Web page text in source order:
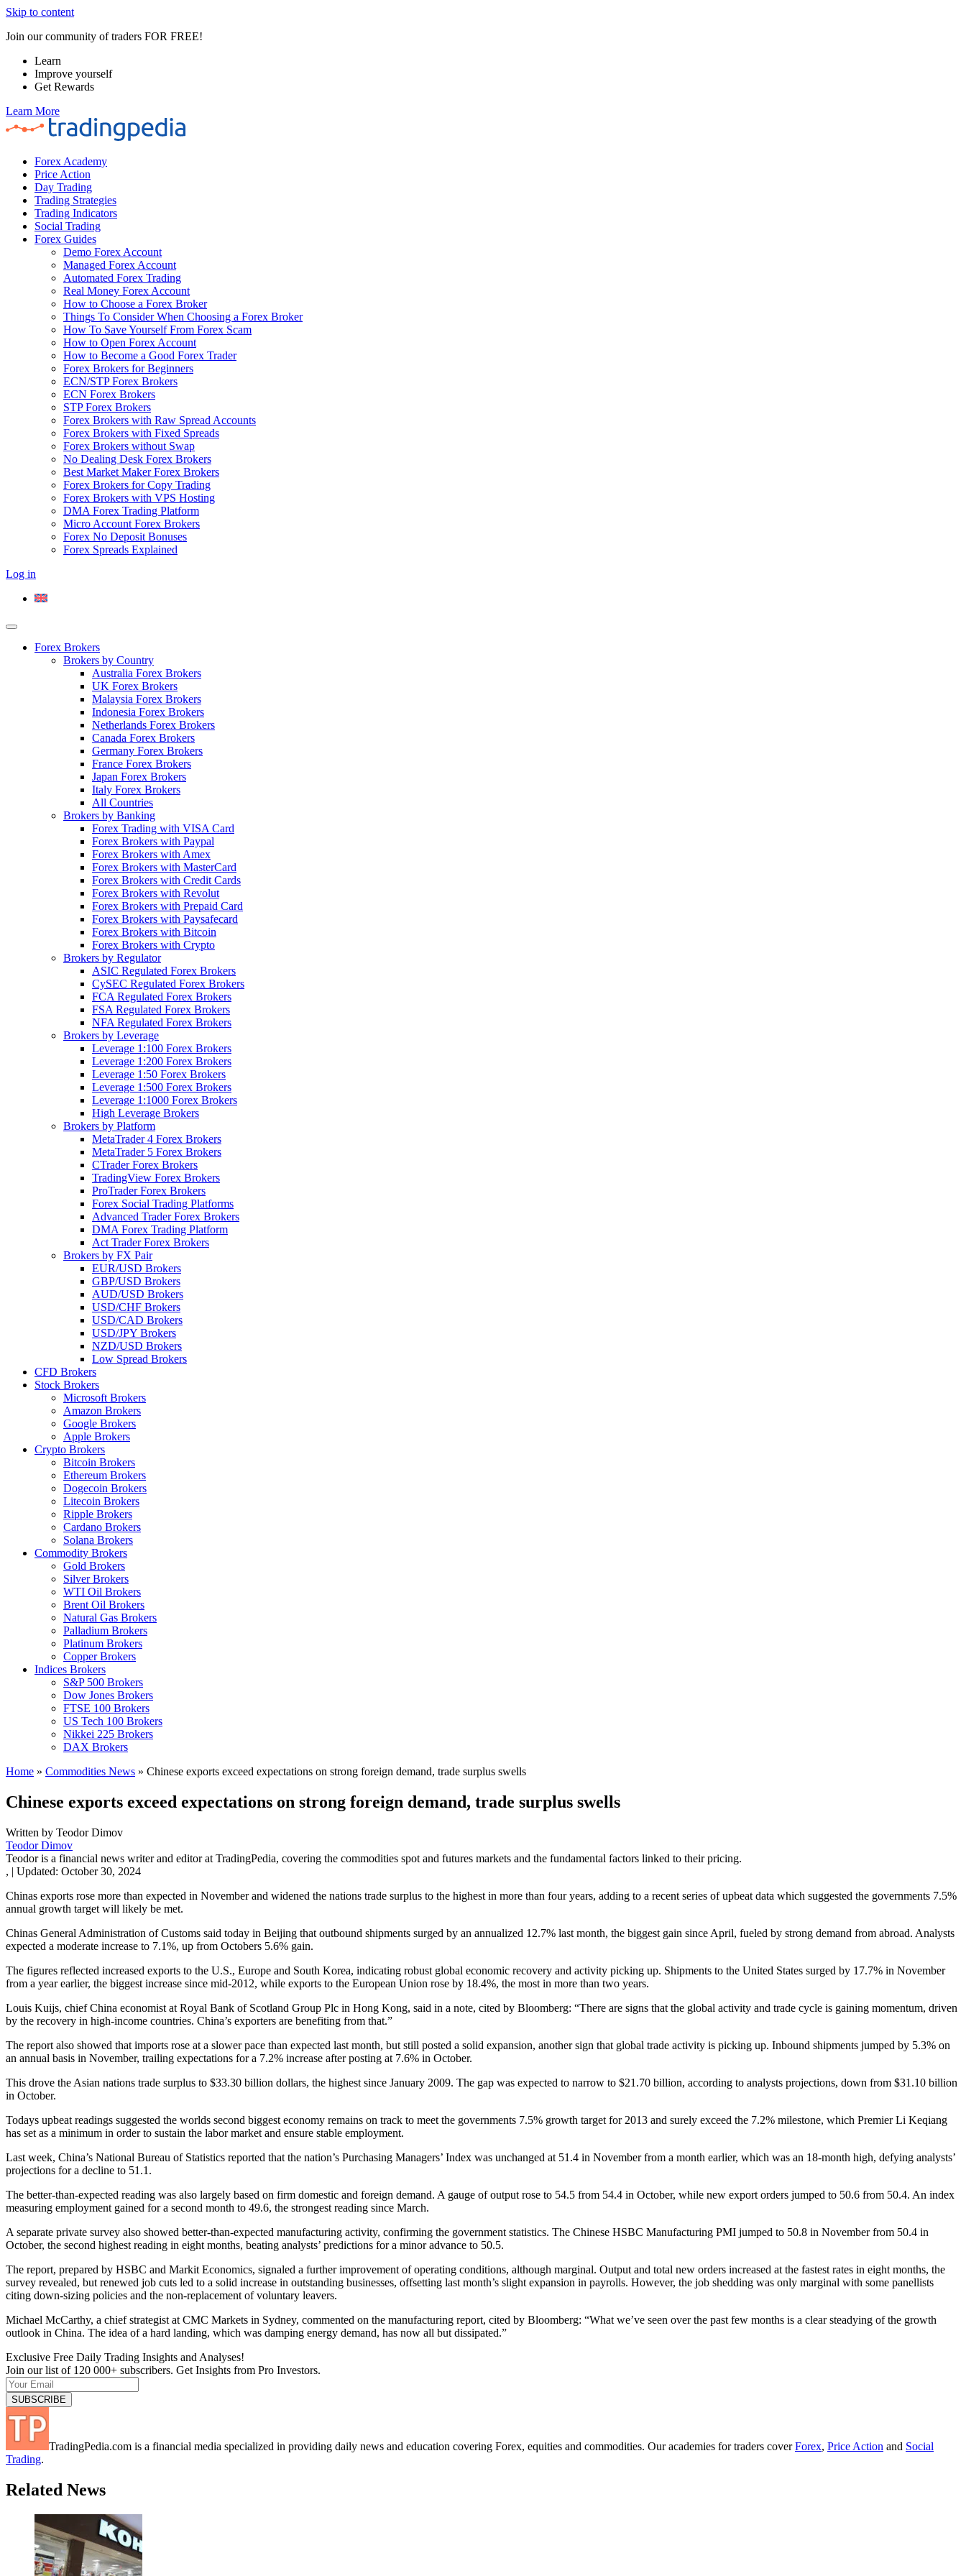
Skip to content
Join our community of traders FOR FREE!
Learn
Improve yourself
Get Rewards
Learn More
Forex Academy
Price Action
Day Trading
Trading Strategies
Trading Indicators
Social Trading
Forex Guides
Demo Forex Account
Managed Forex Account
Automated Forex Trading
Real Money Forex Account
How to Choose a Forex Broker
Things To Consider When Choosing a Forex Broker
How To Save Yourself From Forex Scam
How to Open Forex Account
How to Become a Good Forex Trader
Forex Brokers for Beginners
ECN/STP Forex Brokers
ECN Forex Brokers
STP Forex Brokers
Forex Brokers with Raw Spread Accounts
Forex Brokers with Fixed Spreads
Forex Brokers without Swap
No Dealing Desk Forex Brokers
Best Market Maker Forex Brokers
Forex Brokers for Copy Trading
Forex Brokers with VPS Hosting
DMA Forex Trading Platform
Micro Account Forex Brokers
Forex No Deposit Bonuses
Forex Spreads Explained
Log in
Forex Brokers
Brokers by Country
Australia Forex Brokers
UK Forex Brokers
Malaysia Forex Brokers
Indonesia Forex Brokers
Netherlands Forex Brokers
Canada Forex Brokers
Germany Forex Brokers
France Forex Brokers
Japan Forex Brokers
Italy Forex Brokers
All Countries
Brokers by Banking
Forex Trading with VISA Card
Forex Brokers with Paypal
Forex Brokers with Amex
Forex Brokers with MasterCard
Forex Brokers with Credit Cards
Forex Brokers with Revolut
Forex Brokers with Prepaid Card
Forex Brokers with Paysafecard
Forex Brokers with Bitcoin
Forex Brokers with Crypto
Brokers by Regulator
ASIC Regulated Forex Brokers
CySEC Regulated Forex Brokers
FCA Regulated Forex Brokers
FSA Regulated Forex Brokers
NFA Regulated Forex Brokers
Brokers by Leverage
Leverage 1:100 Forex Brokers
Leverage 1:200 Forex Brokers
Leverage 1:50 Forex Brokers
Leverage 1:500 Forex Brokers
Leverage 1:1000 Forex Brokers
High Leverage Brokers
Brokers by Platform
MetaTrader 4 Forex Brokers
MetaTrader 5 Forex Brokers
CTrader Forex Brokers
TradingView Forex Brokers
ProTrader Forex Brokers
Forex Social Trading Platforms
Advanced Trader Forex Brokers
DMA Forex Trading Platform
Act Trader Forex Brokers
Brokers by FX Pair
EUR/USD Brokers
GBP/USD Brokers
AUD/USD Brokers
USD/CHF Brokers
USD/CAD Brokers
USD/JPY Brokers
NZD/USD Brokers
Low Spread Brokers
CFD Brokers
Stock Brokers
Microsoft Brokers
Amazon Brokers
Google Brokers
Apple Brokers
Crypto Brokers
Bitcoin Brokers
Ethereum Brokers
Dogecoin Brokers
Litecoin Brokers
Ripple Brokers
Cardano Brokers
Solana Brokers
Commodity Brokers
Gold Brokers
Silver Brokers
WTI Oil Brokers
Brent Oil Brokers
Natural Gas Brokers
Palladium Brokers
Platinum Brokers
Copper Brokers
Indices Brokers
S&P 500 Brokers
Dow Jones Brokers
FTSE 100 Brokers
US Tech 100 Brokers
Nikkei 225 Brokers
DAX Brokers
Home » Commodities News » Chinese exports exceed expectations on strong foreign demand, trade surplus swells
Chinese exports exceed expectations on strong foreign demand, trade surplus swells
Written by Teodor Dimov
Teodor Dimov
Teodor is a financial news writer and editor at TradingPedia, covering the commodities spot and futures markets and the fundamental factors linked to their pricing.
, | Updated: October 30, 2024
Chinas exports rose more than expected in November and widened the nations trade surplus to the highest in more than four years, adding to a recent series of upbeat data which suggested the governments 7.5%
annual growth target will likely be met.
Chinas General Administration of Customs said today in Beijing that outbound shipments surged by an annualized 12.7% last month, the biggest gain since April, fueled by strong demand from abroad. Analysts
expected a moderate increase to 7.1%, up from Octobers 5.6% gain.
The figures reflected increased exports to the U.S., Europe and South Korea, indicating robust global economic recovery and activity picking up. Shipments to the United States surged by 17.7% in November
from a year earlier, the biggest increase since mid-2012, while exports to the European Union rose by 18.4%, the most in more than two years.
Louis Kuijs, chief China economist at Royal Bank of Scotland Group Plc in Hong Kong, said in a note, cited by Bloomberg: “There are signs that the global activity and trade cycle is gaining momentum, driven
by the recovery in high-income countries. China’s exporters are benefiting from that.”
The report also showed that imports rose at a slower pace than expected last month, but still posted a solid expansion, another sign that global trade activity is picking up. Inbound shipments jumped by 5.3% on
an annual basis in November, trailing expectations for a 7.2% increase after posting at 7.6% in October.
This drove the Asian nations trade surplus to $33.30 billion dollars, the highest since January 2009. The gap was expected to narrow to $21.70 billion, according to analysts projections, down from $31.10 billion
in October.
Todays upbeat readings suggested the worlds second biggest economy remains on track to meet the governments 7.5% growth target for 2013 and surely exceed the 7.2% milestone, which Premier Li Keqiang
has set as a minimum in order to sustain the labor market and ensure stable employment.
Last week, China’s National Bureau of Statistics reported that the nation’s Purchasing Managers’ Index was unchanged at 51.4 in November from a month earlier, which was an 18-month high, defying analysts’
projections for a decline to 51.1.
The better-than-expected reading was also largely based on firm domestic and foreign demand. A gauge of output rose to 54.5 from 54.4 in October, while new export orders jumped to 50.6 from 50.4. An index
measuring employment gained for a second month to 49.6, the strongest reading since March.
A separate private survey also showed better-than-expected manufacturing activity, confirming the government statistics. The Chinese HSBC Manufacturing PMI jumped to 50.8 in November from 50.4 in
October, the second highest reading in eight months, beating analysts’ predictions for a minor advance to 50.5.
The report, prepared by HSBC and Markit Economics, signaled a further improvement of operating conditions, although marginal. Output and total new orders increased at the fastest rates in eight months, the
survey revealed, but renewed job cuts led to a solid increase in outstanding businesses, offsetting last month’s slight expansion in payrolls. However, the job shedding was only marginal with some panellists
citing down-sizing policies and the non-replacement of voluntary leavers.
Michael McCarthy, a chief strategist at CMC Markets in Sydney, commented on the manufacturing report, cited by Bloomberg: “What we’ve seen over the past few months is a clear steadying of the growth
outlook in China. The idea of a hard landing, which was damping energy demand, has now all but dissipated.”
Exclusive Free Daily Trading Insights and Analyses!
Join our list of 120 000+ subscribers. Get Insights from Pro Investors.
TradingPedia.com is a financial media specialized in providing daily news and education covering Forex, equities and commodities. Our academies for traders coverForex, Price Action and Social
Trading.
Related News